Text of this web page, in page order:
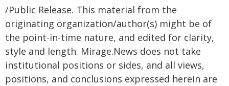
/Public Release. This material from the
originating organization/author(s) might be of
the point-in-time nature, and edited for clarity,
style and length. Mirage.News does not take
institutional positions or sides, and all views,
positions, and conclusions expressed herein are